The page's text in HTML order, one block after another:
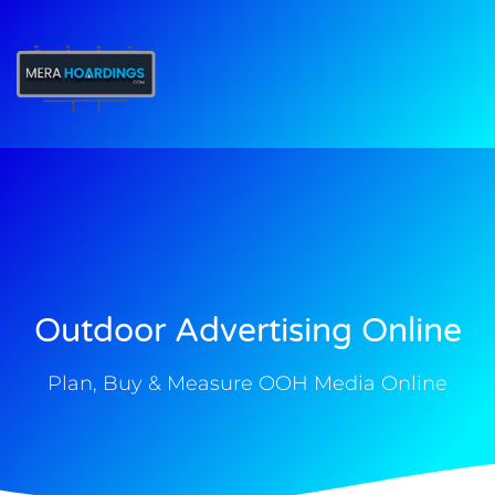
Outdoor Advertising Online
Plan, Buy & Measure OOH Media Online